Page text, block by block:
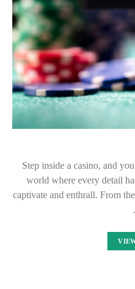
Step inside a casino, and
world where every detail
captivate and enthrall. From